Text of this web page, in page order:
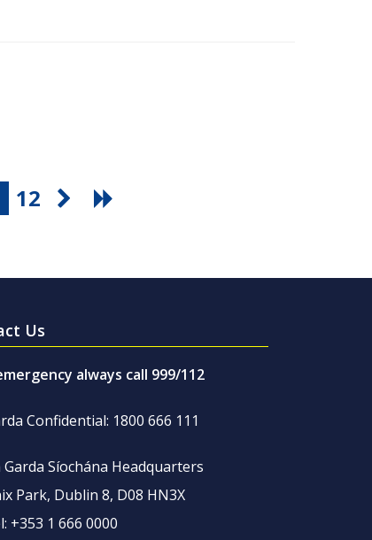
12
Us
always call 999/112
Confidential: 1800 666 111
Garda Síochána Headquarters
Park, Dublin 8, D08 HN3X
+353 1 666 0000